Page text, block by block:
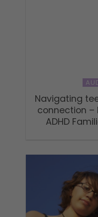
Navigating
connection –
ADHD